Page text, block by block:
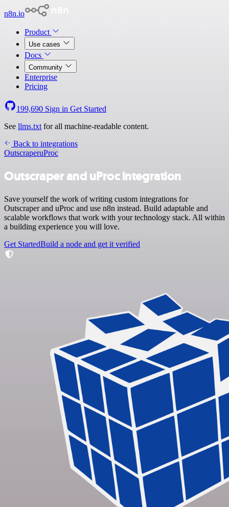
n8n.io
Product
Use cases
Docs
Community
Enterprise
Pricing
199,690 Sign in Get Started
See llms.txt for all machine-readable content.
Back to integrations
OutscraperuProc
Outscraper and uProc integration
Save yourself the work of writing custom integrations for
Outscraper and uProc and use n8n instead. Build adaptable and
scalable workflows that work with your technology stack. All within
a building experience you will love.
Get StartedBuild a node and get it verified